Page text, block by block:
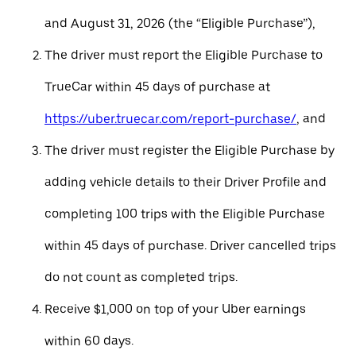
and August 31, 2026 (the “Eligible Purchase”),
The driver must report the Eligible Purchase to
TrueCar within 45 days of purchase at
https://uber.truecar.com/report-purchase/, and
The driver must register the Eligible Purchase by
adding vehicle details to their Driver Profile and
completing 100 trips with the Eligible Purchase
within 45 days of purchase. Driver cancelled trips
do not count as completed trips.
Receive $1,000 on top of your Uber earnings
within 60 days.